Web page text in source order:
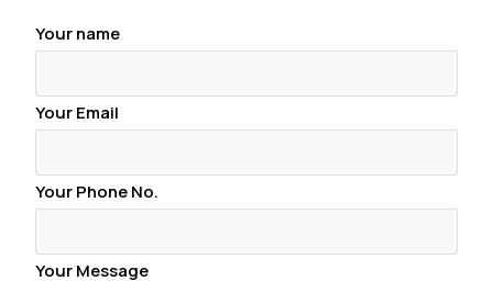
Your name
Your Email
Your Phone No.
Your Message